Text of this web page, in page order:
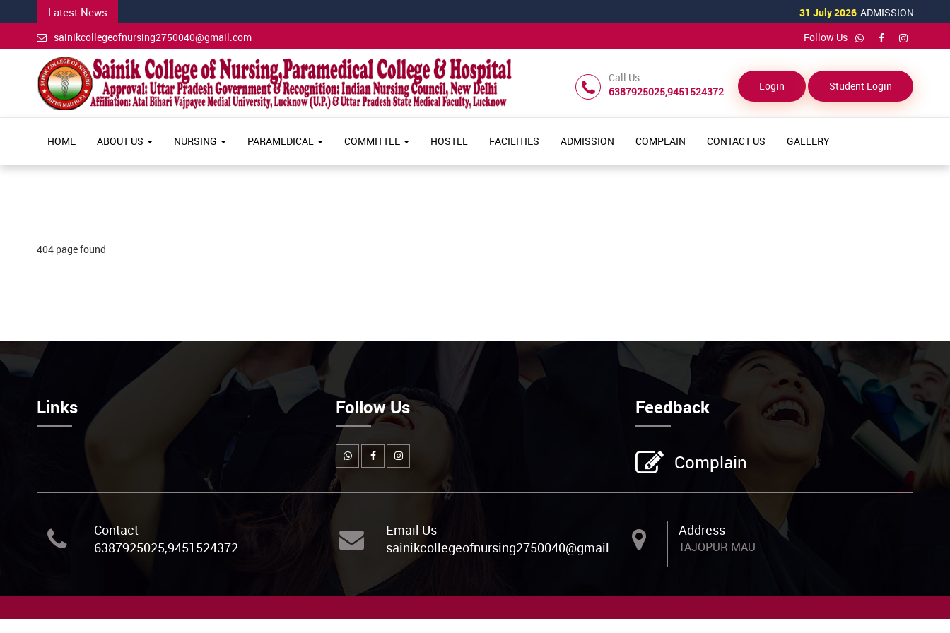
Latest News 31 July 2026 ADMISSION OPEN
sainikcollegeofnursing2750040@gmail.com
Follow Us
Call Us
6387925025,9451524372
Login Student Login
HOME ABOUT US NURSING PARAMEDICAL COMMITTEE HOSTEL FACILITIES ADMISSION COMPLAIN CONTACT US GALLERY
404 page found
Links Follow Us Feedback
Complain
Contact
6387925025,9451524372
Email Us
sainikcollegeofnursing2750040@gmail.com
Address
TAJOPUR MAU